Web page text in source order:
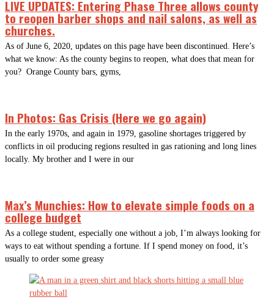
LIVE UPDATES: Entering Phase Three allows county
to reopen barber shops and nail salons, as well as
churches.
As of June 6, 2020, updates on this page have been discontinued. Here’s
what we know: As the county begins to reopen, what does that mean for
you? Orange County bars, gyms,
In Photos: Gas Crisis (Here we go again)
In the early 1970s, and again in 1979, gasoline shortages triggered by
conflicts in oil producing regions resulted in gas rationing and long lines
locally. My brother and I were in our
Max’s Munchies: How to elevate simple foods on a
college budget
As a college student, especially one without a job, I’m always looking for
ways to eat without spending a fortune. If I spend money on food, it’s
usually to order some greasy